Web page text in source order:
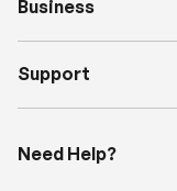
Business
Support
Need Help?